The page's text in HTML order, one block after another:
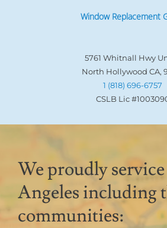
Window Replacement
5761 Whitnall Hwy
North Hollywood CA,
1 (818) 696-6757
CSLB Lic
We proudly
Angeles including
communities: